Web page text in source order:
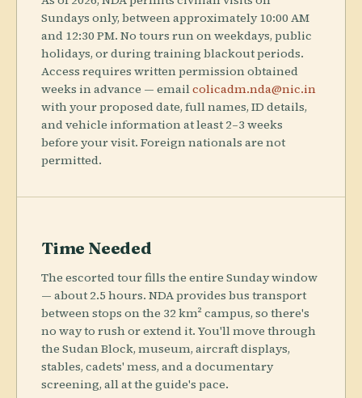
Sundays only, between approximately 10:00 AM
and 12:30 PM. No tours run on weekdays, public
holidays, or during training blackout periods.
Access requires written permission obtained
weeks in advance — emailcolicadm.nda@nic.in
with your proposed date, full names, ID details,
and vehicle information at least 2–3 weeks
before your visit. Foreign nationals are not
permitted.
Time Needed
The escorted tour fills the entire Sunday window
— about 2.5 hours. NDA provides bus transport
between stops on the 32 km² campus, so there's
no way to rush or extend it. You'll move through
the Sudan Block, museum, aircraft displays,
stables, cadets' mess, and a documentary
screening, all at the guide's pace.